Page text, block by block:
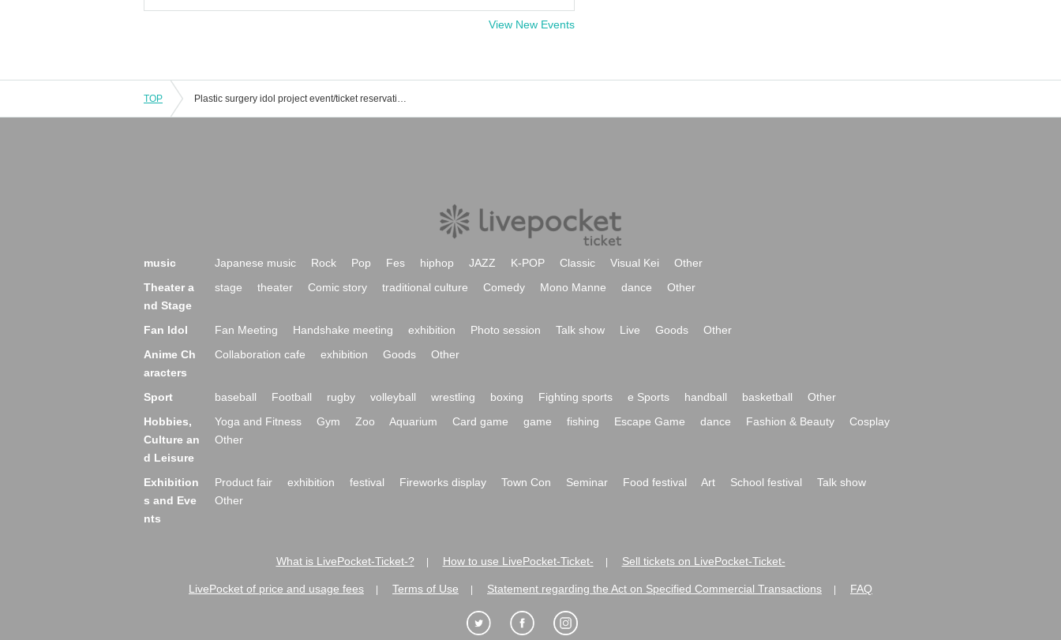
View New Events
TOP Plastic surgery idol project event/ticket reservation/purchase/sales information list
music Japanese music Rock Pop Fes hiphop JAZZ K-POP Classic Visual Kei
Other
Theater a
nd Stage
stage theater Comic story traditional culture Comedy Mono Manne dance Other
Fan Idol Fan Meeting Handshake meeting exhibition Photo session Talk show Live Goods
Other
Anime Ch
aracters
Collaboration cafe exhibition Goods Other
Sport baseball Football rugby volleyball wrestling boxing Fighting sports e Sports handball basketball
Other
Hobbies,
Culture an
d Leisure
Yoga and Fitness Gym Zoo Aquarium Card game game fishing Escape Game dance Fashion & Beauty
Cosplay
Other
Exhibition
s and Eve
nts
Product fair exhibition festival Fireworks display Town Con Seminar Food festival Art School festival
Talk show
Other
What is LivePocket-Ticket-? How to use LivePocket-Ticket- Sell tickets on LivePocket-Ticket-
LivePocket of price and usage fees Terms of Use Statement regarding the Act on Specified Commercial Transactions FAQ